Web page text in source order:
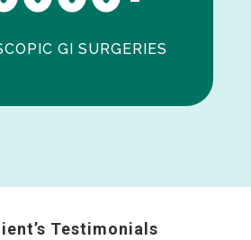
GI SURGERIES
Testimonials